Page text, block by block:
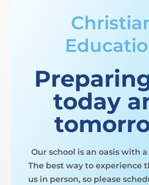
today
Our school is an oasis with
The best way to experience
us in person, so please